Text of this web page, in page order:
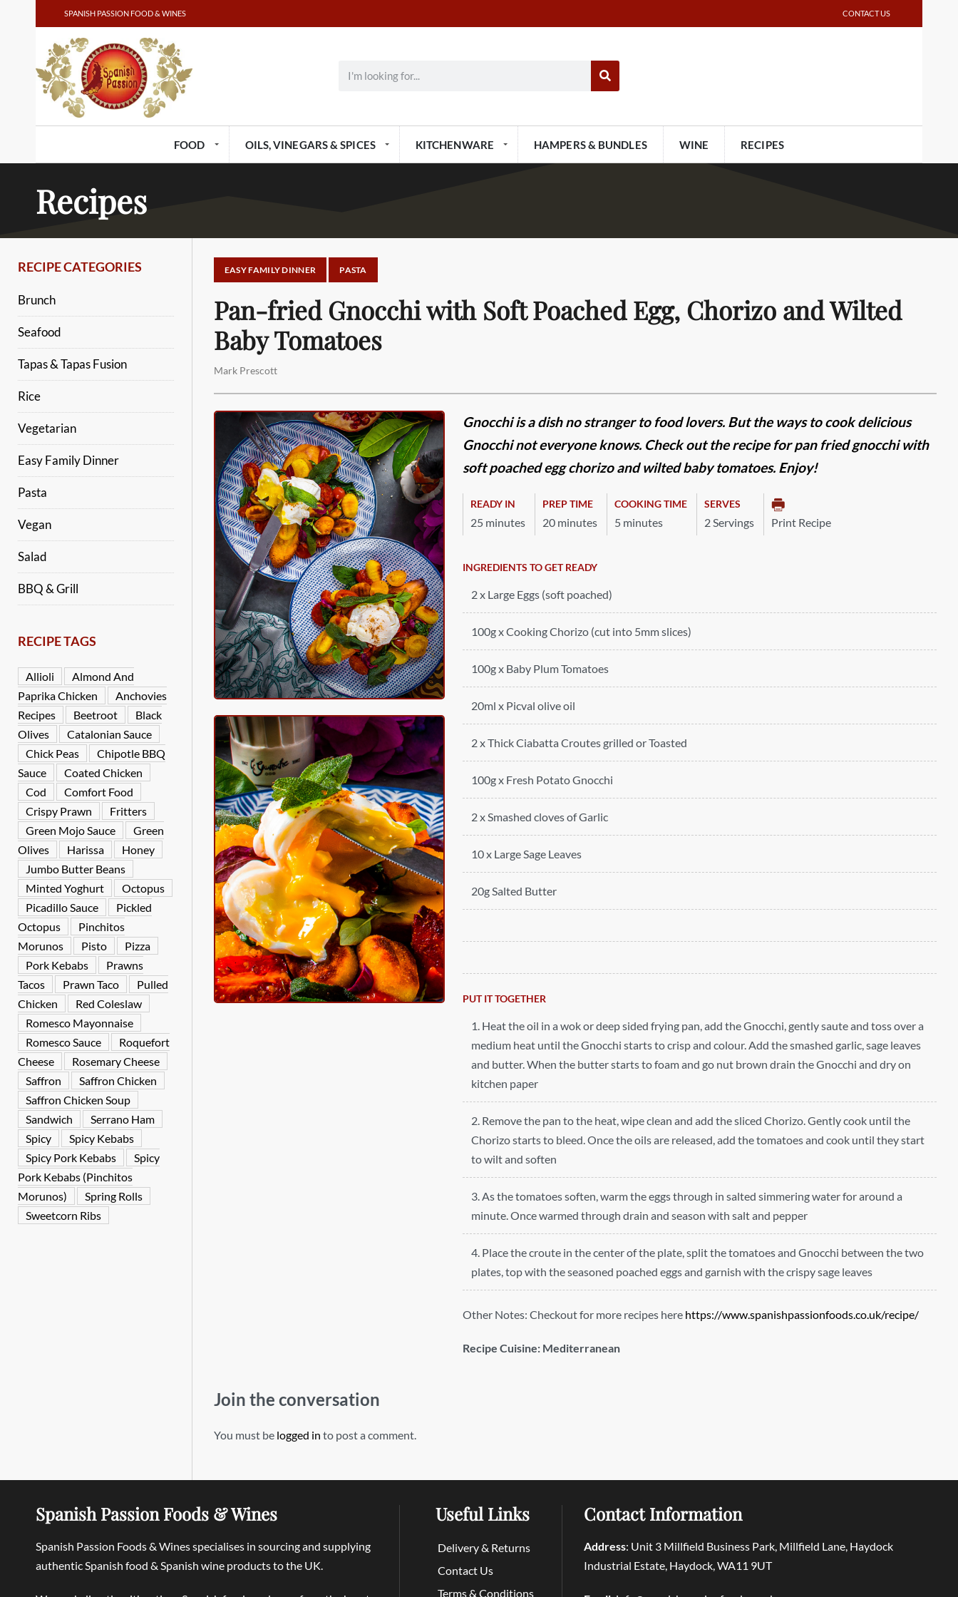
SPANISH PASSION FOOD & WINES CONTACT US
FOOD OILS, VINEGARS & SPICES KITCHENWARE HAMPERS & BUNDLES WINE RECIPES
Recipes
EASY FAMILY DINNER PASTA
Pan-fried Gnocchi with Soft Poached Egg, Chorizo and Wilted
Baby Tomatoes
Mark Prescott
Gnocchi is a dish no stranger to food lovers. But the ways to cook delicious
Gnocchi not everyone knows. Check out the recipe for pan fried gnocchi with
soft poached egg chorizo and wilted baby tomatoes. Enjoy!
READY IN
25 minutes
PREP TIME
20 minutes
COOKING TIME
5 minutes
SERVES
2 Servings Print Recipe
INGREDIENTS TO GET READY
2 x Large Eggs (soft poached)
100g x Cooking Chorizo (cut into 5mm slices)
100g x Baby Plum Tomatoes
20ml x Picval olive oil
2 x Thick Ciabatta Croutes grilled or Toasted
100g x Fresh Potato Gnocchi
2 x Smashed cloves of Garlic
10 x Large Sage Leaves
20g Salted Butter
PUT IT TOGETHER
1. Heat the oil in a wok or deep sided frying pan, add the Gnocchi, gently saute and toss over a
medium heat until the Gnocchi starts to crisp and colour. Add the smashed garlic, sage leaves
and butter. When the butter starts to foam and go nut brown drain the Gnocchi and dry on
kitchen paper
2. Remove the pan to the heat, wipe clean and add the sliced Chorizo. Gently cook until the
Chorizo starts to bleed. Once the oils are released, add the tomatoes and cook until they start
to wilt and soften
3. As the tomatoes soften, warm the eggs through in salted simmering water for around a
minute. Once warmed through drain and season with salt and pepper
4. Place the croute in the center of the plate, split the tomatoes and Gnocchi between the two
plates, top with the seasoned poached eggs and garnish with the crispy sage leaves
Other Notes:Checkout for more recipes here https://www.spanishpassionfoods.co.uk/recipe/
Recipe Cuisine: Mediterranean
Join the conversation
You must be logged in to post a comment.
RECIPE CATEGORIES
Brunch
Seafood
Tapas & Tapas Fusion
Rice
Vegetarian
Easy Family Dinner
Pasta
Vegan
Salad
BBQ & Grill
RECIPE TAGS
Allioli
Almond And
Paprika Chicken
Anchovies
Recipes
Beetroot
Black
Olives
Catalonian Sauce
Chick Peas
Chipotle BBQ
Sauce
Coated Chicken
Cod
Comfort Food
Crispy Prawn
Fritters
Green Mojo Sauce
Green
Olives
Harissa
Honey
Jumbo Butter Beans
Minted Yoghurt
Octopus
Picadillo Sauce
Pickled
Octopus
Pinchitos
Morunos
Pisto
Pizza
Pork Kebabs
Prawns
Tacos
Prawn Taco
Pulled
Chicken
Red Coleslaw
Romesco Mayonnaise
Romesco Sauce
Roquefort
Cheese
Rosemary Cheese
Saffron
Saffron Chicken
Saffron Chicken Soup
Sandwich
Serrano Ham
Spicy
Spicy Kebabs
Spicy Pork Kebabs
Spicy
Pork Kebabs (Pinchitos
Morunos)
Spring Rolls
Sweetcorn Ribs
Spanish Passion Foods & Wines
Spanish Passion Foods & Wines specialises in sourcing and supplying
authentic Spanish food & Spanish wine products to the UK.
Useful Links
Delivery & Returns
Contact Us
Terms & Conditions
Contact Information
Address: Unit 3 Millfield Business Park, Millfield Lane, Haydock
Industrial Estate, Haydock, WA11 9UT